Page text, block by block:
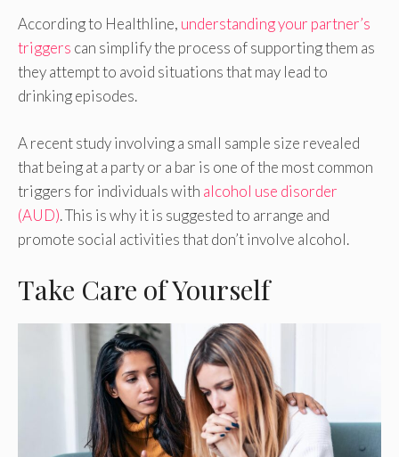
According to Healthline, understanding your partner’s
triggers can simplify the process of supporting them as
they attempt to avoid situations that may lead to
drinking episodes.
A recent study involving a small sample size revealed
that being at a party or a bar is one of the most common
triggers for individuals with alcohol use disorder
(AUD). This is why it is suggested to arrange and
promote social activities that don’t involve alcohol.
Take Care of Yourself